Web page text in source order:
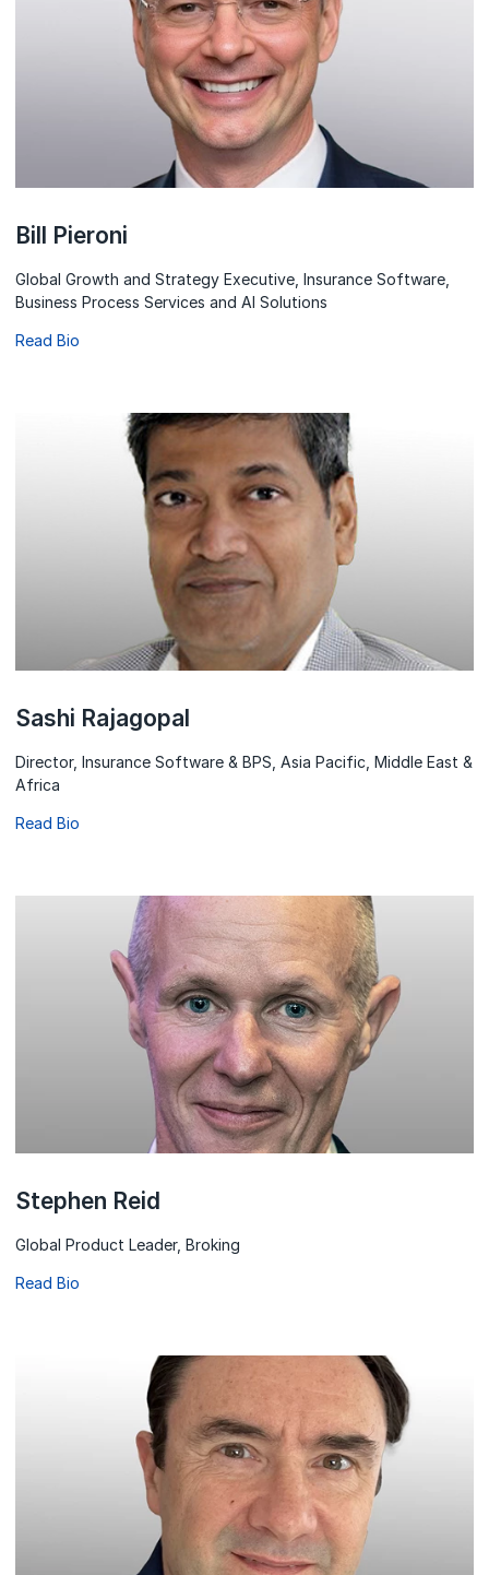
Bill Pieroni
Global Growth and Strategy Executive, Insurance Software,
Business Process Services and AI Solutions
Read Bio
Sashi Rajagopal
Director, Insurance Software & BPS, Asia Pacific, Middle East &
Africa
Read Bio
Stephen Reid
Global Product Leader, Broking
Read Bio